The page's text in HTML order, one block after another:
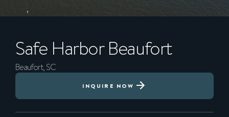
Safe HarborBeaufort
Beaufort, SC
INQUIRE NOW